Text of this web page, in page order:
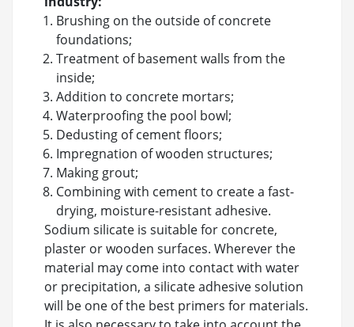
Brushing on the outside of concrete
foundations;
Treatment of basement walls from the
inside;
Addition to concrete mortars;
Waterproofing the pool bowl;
Dedusting of cement floors;
Impregnation of wooden structures;
Making grout;
Combining with cement to create a fast-
drying, moisture-resistant adhesive.
Sodium silicate is suitable for concrete,
plaster or wooden surfaces. Wherever the
material may come into contact with water
or precipitation, a silicate adhesive solution
will be one of the best primers for materials.